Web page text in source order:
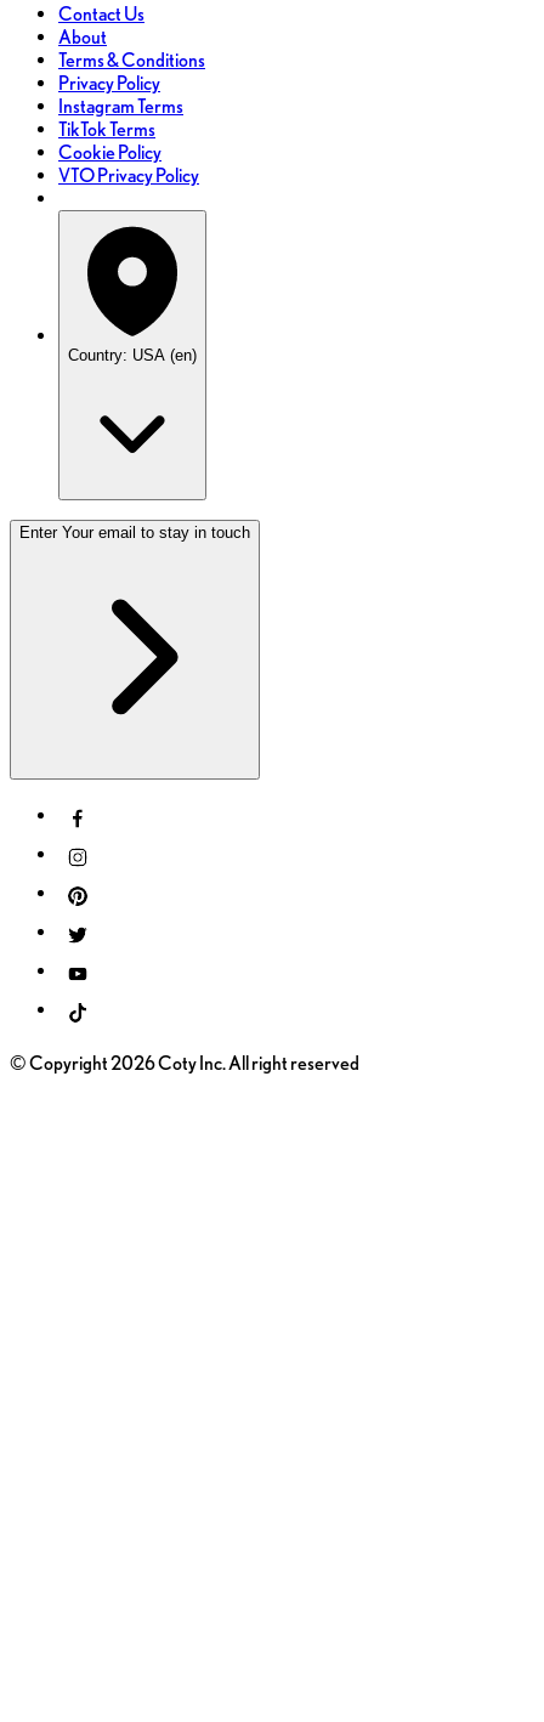
Contact Us
About
Terms & Conditions
Privacy Policy
Instagram Terms
TikTok Terms
Cookie Policy
VTO Privacy Policy
Country: USA (en)
Enter Your email to stay in touch
© Copyright 2026 Coty Inc. All right reserved